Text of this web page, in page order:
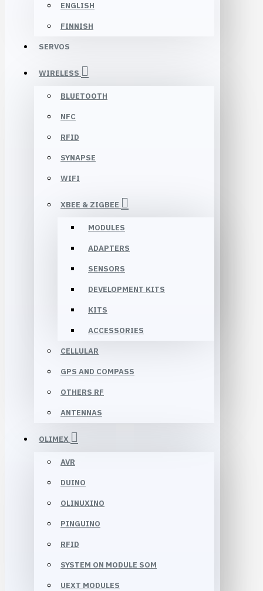
ENGLISH
FINNISH
SERVOS
WIRELESS
BLUETOOTH
NFC
RFID
SYNAPSE
WIFI
XBEE & ZIGBEE
MODULES
ADAPTERS
SENSORS
DEVELOPMENT KITS
KITS
ACCESSORIES
CELLULAR
GPS AND COMPASS
OTHERS RF
ANTENNAS
OLIMEX
AVR
DUINO
OLINUXINO
PINGUINO
RFID
SYSTEM ON MODULE SOM
UEXT MODULES